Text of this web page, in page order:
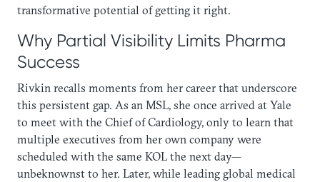
transformative potential of getting it right.
Why Partial Visibility Limits Pharma
Success
Rivkin recalls moments from her career that underscore
this persistent gap. As an MSL, she once arrived at Yale
to meet with the Chief of Cardiology, only to learn that
multiple executives from her own company were
scheduled with the same KOL the next day—
unbeknownst to her. Later, while leading global medical